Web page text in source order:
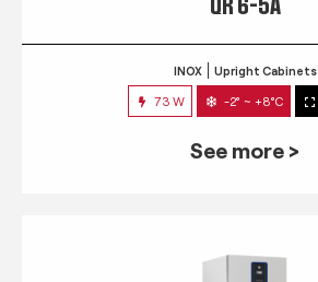
QR 6-5A
INOX Upright Cabinets
73 W -2° ~ +8°C
See more >